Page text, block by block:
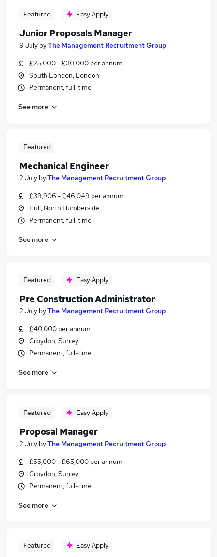
Featured Easy Apply
Junior Proposals Manager
9 July byThe Management Recruitment Group
£25,000 - £30,000 per annum
South London, London
Permanent, full-time
See more
Featured
Mechanical Engineer
2 July byThe Management Recruitment Group
£39,906 - £46,049 per annum
Hull, North Humberside
Permanent, full-time
See more
Featured Easy Apply
Pre Construction Administrator
2 July byThe Management Recruitment Group
£40,000 per annum
Croydon, Surrey
Permanent, full-time
See more
Featured Easy Apply
Proposal Manager
2 July byThe Management Recruitment Group
£55,000 - £65,000 per annum
Croydon, Surrey
Permanent, full-time
See more
Featured Easy Apply